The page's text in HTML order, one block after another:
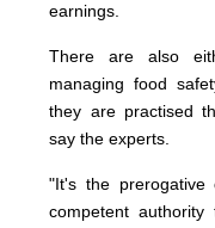
earnings.
There are also
managing food
they are practised
say the experts.
"It's the prerogative
competent